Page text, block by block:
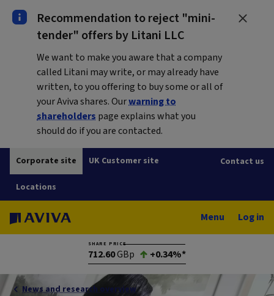
Recommendation to reject "mini-
tender" offers by Litani LLC
We want to make you aware that a company
called Litani may write, or may already have
written, to you offering to buy some or all of
your Aviva shares. Ourwarning to
shareholders page explains what you
should do if you are contacted.
Corporate site UK Customer site
Locations
Contact us
Menu Log in
SHARE PRICE
712.60GBp +0.34%*
News and research overview